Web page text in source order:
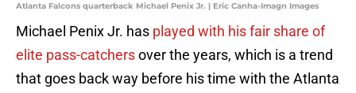
Atlanta Falcons quarterback Michael Penix Jr. | Eric Canha-Imagn Images
Michael Penix Jr. has played with his fair share of
elite pass-catchersover the years, which is a trend
that goes back way before his time with the Atlanta